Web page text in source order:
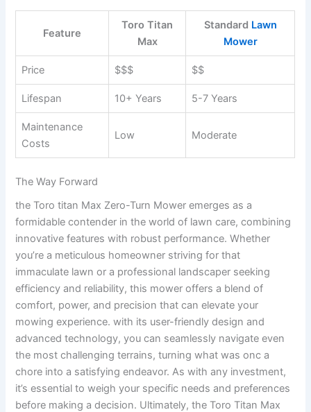
Feature
Toro Titan
Max
Standard Lawn
Mower
Price $$$ $$
Lifespan 10+ Years 5-7 Years
Maintenance
Costs
Low Moderate
The Way Forward
the Toro titan Max Zero-Turn Mower emerges as a
formidable contender in the world of lawn care, combining
innovative features with robust performance. Whether
you’re a meticulous homeowner striving for that
immaculate lawn or a professional landscaper seeking
efficiency and reliability, this mower offers a blend of
comfort, power, and precision that can elevate your
mowing experience. with its user-friendly design and
advanced technology, you can seamlessly navigate even
the most challenging terrains, turning what was onc a
chore into a satisfying endeavor. As with any investment,
it’s essential to weigh your specific needs and preferences
before making a decision. Ultimately, the Toro Titan Max